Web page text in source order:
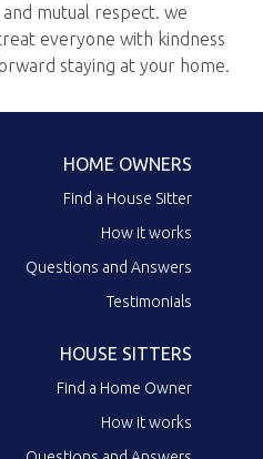
and mutual respect. we
everyone with kindness
staying at your home.
HOME OWNERS
Find a House Sitter
How it works
Questions and Answers
Testimonials
HOUSE SITTERS
Find a Home Owner
How it works